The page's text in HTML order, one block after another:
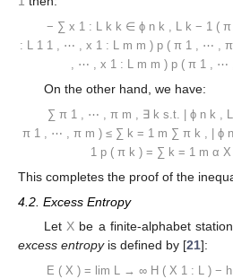
− ∑ x 1 : L k k ∈ ϕ n k L k − 1 ( π
: L 1 1 ⋯ x 1 : L m m ) p ( π 1 ⋯ π
⋯ x 1 : L m m ) p ( π 1 ⋯
On the other hand, we have:
∑ π 1 ⋯ π m ∃ k s.t. ϕ n k
π 1 ⋯ π m ) ≤ ∑ k = 1 m ∑ π k ϕ n
1 p ( π k ) = ∑ k = 1 m α X
This completes the proof of the
4.2. Excess Entropy
Let X be a finite-alphabet
excess entropyis defined by [21]:
E ( X ) = lim L → ∞ H ( X 1 : L ) − h